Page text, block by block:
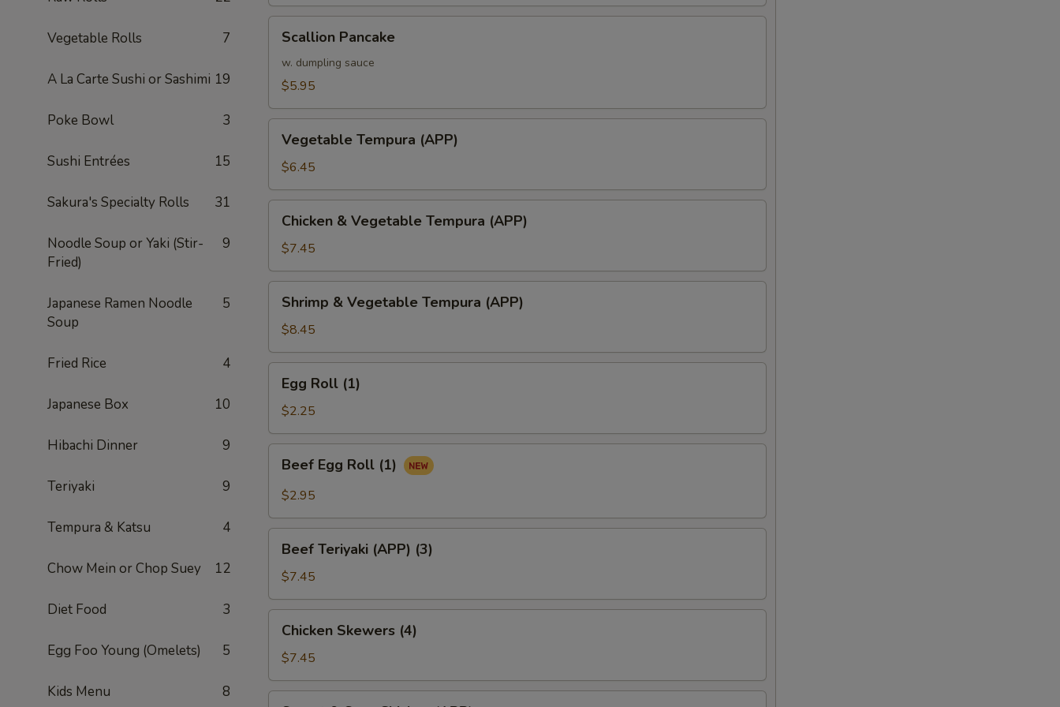
Vegetable Rolls 7
A La Carte Sushi or Sashimi 19
Poke Bowl 3
Sushi Entrées 15
Sakura's Specialty Rolls 31
Noodle Soup or Yaki (Stir-
Fried)
9
Japanese Ramen Noodle
Soup
5
Fried Rice 4
Japanese Box 10
Hibachi Dinner 9
Teriyaki 9
Tempura & Katsu 4
Chow Mein or Chop Suey 12
Diet Food 3
Egg Foo Young (Omelets) 5
Kids Menu 8
Pancake
Scallion Pancake
w. dumpling sauce
$5.95
Tempura
(APP)
Vegetable Tempura (APP)
$6.45
Vegetable
Tempura
(APP)
Chicken & Vegetable Tempura (APP)
$7.45
Vegetable
Tempura
(APP)
Shrimp & Vegetable Tempura (APP)
$8.45
Roll
(1)
Egg Roll (1)
$2.25
Egg
Roll
Beef Egg Roll (1)
$2.95
Teriyaki
(APP)
(3)
Beef Teriyaki (APP) (3)
$7.45
Skewers
(4)
Chicken Skewers (4)
$7.45